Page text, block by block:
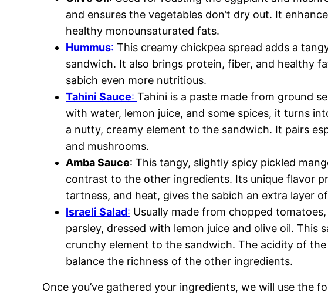
and ensures the vegetables don’t dry out. It
healthy monounsaturated fats.
Hummus: This creamy chickpea spread adds a
sandwich. It also brings protein, fiber, and healthy
sabich even more nutritious.
Tahini Sauce: Tahini is a paste made from ground
with water, lemon juice, and some spices, it turns
a nutty, creamy element to the sandwich. It pairs
and mushrooms.
Amba Sauce: This tangy, slightly spicy pickled
contrast to the other ingredients. Its unique flavor
tartness, and heat, gives the sabich an extra layer
Israeli Salad: Usually made from chopped
parsley, dressed with lemon juice and olive oil. This
crunchy element to the sandwich. The acidity of
balance the richness of the other ingredients.
Once you’ve gathered your ingredients, we will use the